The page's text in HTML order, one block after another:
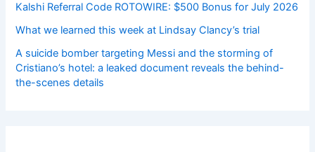
Kalshi Referral Code ROTOWIRE: $500 Bonus for July 2026
What we learned this week at Lindsay Clancy’s trial
A suicide bomber targeting Messi and the storming of
Cristiano’s hotel: a leaked document reveals the behind-
the-scenes details